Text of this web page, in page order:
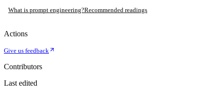
What is prompt engineering?Recommended readings
Actions
Give us feedback
Contributors
Last edited